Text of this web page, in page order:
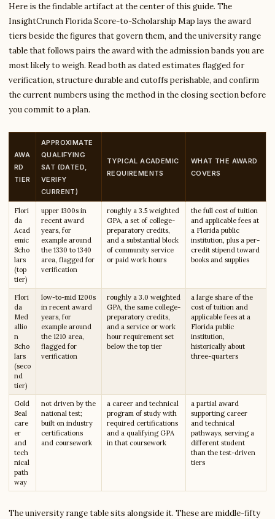
Here is the findable artifact at the center of this guide. The
InsightCrunch Florida Score-to-Scholarship Map lays the award
tiers beside the figures that govern them, and the university range
table that follows pairs the award with the admission bands you are
most likely to weigh. Read both as dated estimates flagged for
verification, structure durable and cutoffs perishable, and confirm
the current numbers using the method in the closing section before
you commit to a plan.
AWA
RD
TIER
APPROXIMATE
QUALIFYING
SAT (DATED,
VERIFY
CURRENT)
TYPICAL ACADEMIC
REQUIREMENTS
WHAT THE AWARD
COVERS
Flori
da
Acad
emic
Scho
lars
(top
tier)
upper 1300s in
recent award
years, for
example around
the 1330 to 1340
area, flagged for
verification
roughly a 3.5 weighted
GPA, a set of college-
preparatory credits,
and a substantial block
of community service
or paid work hours
the full cost of tuition
and applicable fees at
a Florida public
institution, plus a per-
credit stipend toward
books and supplies
Flori
da
Med
allio
n
Scho
lars
(seco
nd
tier)
low-to-mid 1200s
in recent award
years, for
example around
the 1210 area,
flagged for
verification
roughly a 3.0 weighted
GPA, the same college-
preparatory credits,
and a service or work
hour requirement set
below the top tier
a large share of the
cost of tuition and
applicable fees at a
Florida public
institution,
historically about
three-quarters
Gold
Seal
care
er
and
tech
nical
path
way
not driven by the
national test;
built on industry
certifications
and coursework
a career and technical
program of study with
required certifications
and a qualifying GPA
in that coursework
a partial award
supporting career
and technical
pathways, serving a
different student
than the test-driven
tiers
The university range table sits alongside it. These are middle-fifty